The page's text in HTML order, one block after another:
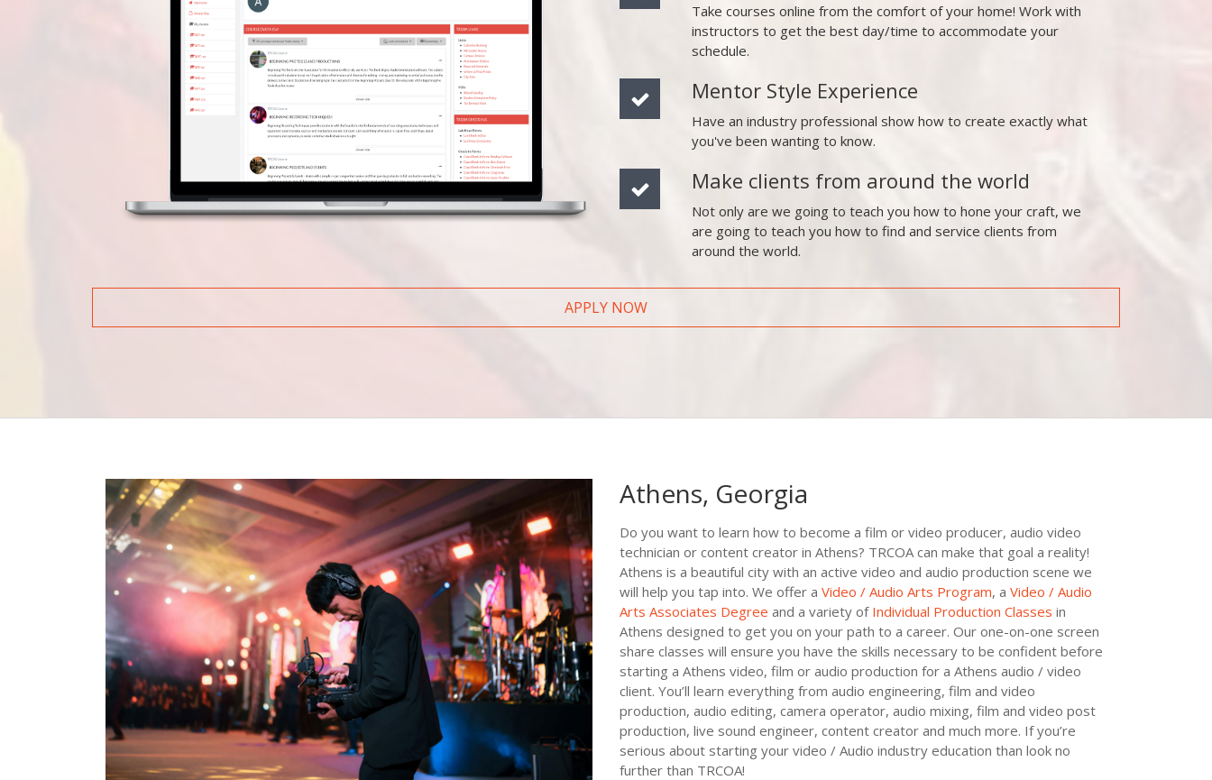
Take courses online from the comfort of your home! Work with
instructors to get the best day/time to accommodate your
schedule.
Mentor Style Experience
Have an industry professional show how to create exactly what
you've been wanting to know.
Make clients from around the world
Not only are we going to teach you how to hone your craft, we
are going to teach you how to find and service clients from
around the world.
APPLY NOW
Athens, Georgia
Do you want to learn how to become a film or video producer, audio video
technician or content creator in Athens? TRCOA can make that goal a reality!
Athens is a beautiful city with an active video and audio production scene we
will help you tap into. We offer a Video / Audio Arts Program, a Video / Audio
Arts Associates Degree and a variety of Individual Production Classes in
Athens designed to get you on your path to a career. Our one-on-one screen
share classes will ensure you have the skills necessary to be confident before
starting a Athens video, film or audio production for a Athens audio / video
client. You’ll learn everything from audio engineering, film and video
production, audio editing, camera operator, audio mixing, film and video post
production, live sound engineer, content creator and much more. If you’re
serious about starting your video / Audio industry education than look no
further than TRCOA!